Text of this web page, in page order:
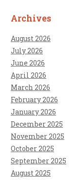
Archives
August 2026
July 2026
June 2026
April 2026
March 2026
February 2026
January 2026
December 2025
November 2025
October 2025
September 2025
August 2025